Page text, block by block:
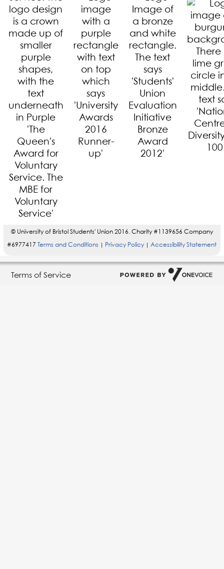
© University of Bristol Students' Union 2016. Charity #1139656 Company
#6977417Terms and Conditions | Privacy Policy | Accessibility Statement
Terms of Service